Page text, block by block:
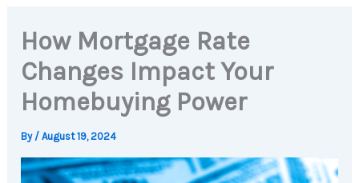
How Mortgage Rate
Changes Impact Your
Homebuying Power
By /August 19, 2024